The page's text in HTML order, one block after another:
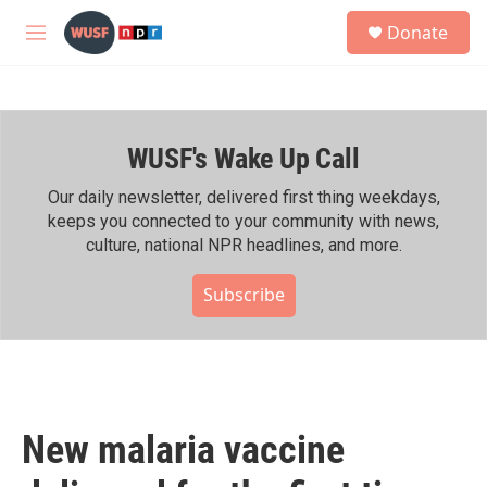
Skip to main content
M
h
Donate
WUSF's Wake Up Call
Our daily newsletter, delivered first thing weekdays,
keeps you connected to your community with news,
culture, national NPR headlines, and more.
Subscribe
New malaria vaccine